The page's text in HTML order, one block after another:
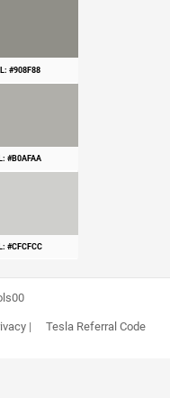
#908F88
#B0AFAA
#CFCFCC
| Tesla Referral Code